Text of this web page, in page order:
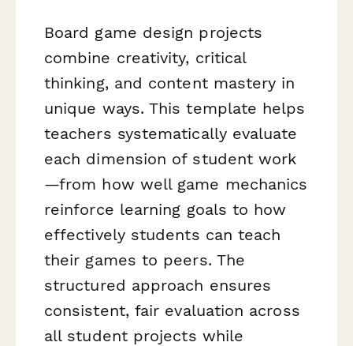
Board game design projects
combine creativity, critical
thinking, and content mastery in
unique ways. This template helps
teachers systematically evaluate
each dimension of student work
—from how well game mechanics
reinforce learning goals to how
effectively students can teach
their games to peers. The
structured approach ensures
consistent, fair evaluation across
all student projects while